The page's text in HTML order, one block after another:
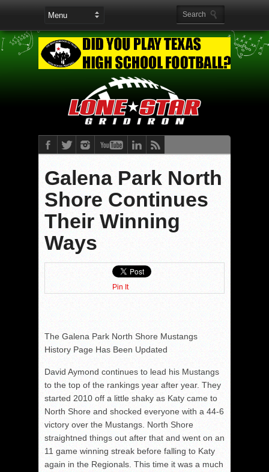
Galena Park North
Shore Continues
Their Winning
Ways
Pin It
The Galena Park North Shore Mustangs
History Page Has Been Updated
David Aymond continues to lead his Mustangs
to the top of the rankings year after year. They
started 2010 off a little shaky as Katy came to
North Shore and shocked everyone with a 44-6
victory over the Mustangs. North Shore
straightned things out after that and went on an
11 game winning streak before falling to Katy
again in the Regionals. This time it was a much